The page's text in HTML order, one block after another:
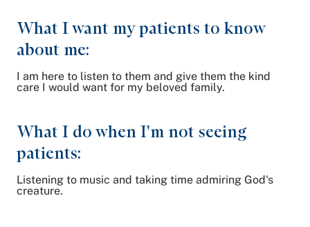
What I want my patients to know
about me:
I am here to listen to them and give them the kind
care I would want for my beloved family.
What I do when I'm not seeing
patients:
Listening to music and taking time admiring God's
creature.